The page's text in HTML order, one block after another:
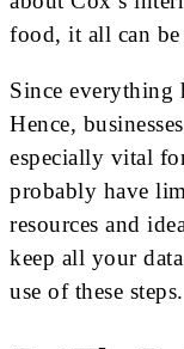
food, it all can
Since everything
Hence,
especially vital
probably have
resources and
keep all your
use of these steps.